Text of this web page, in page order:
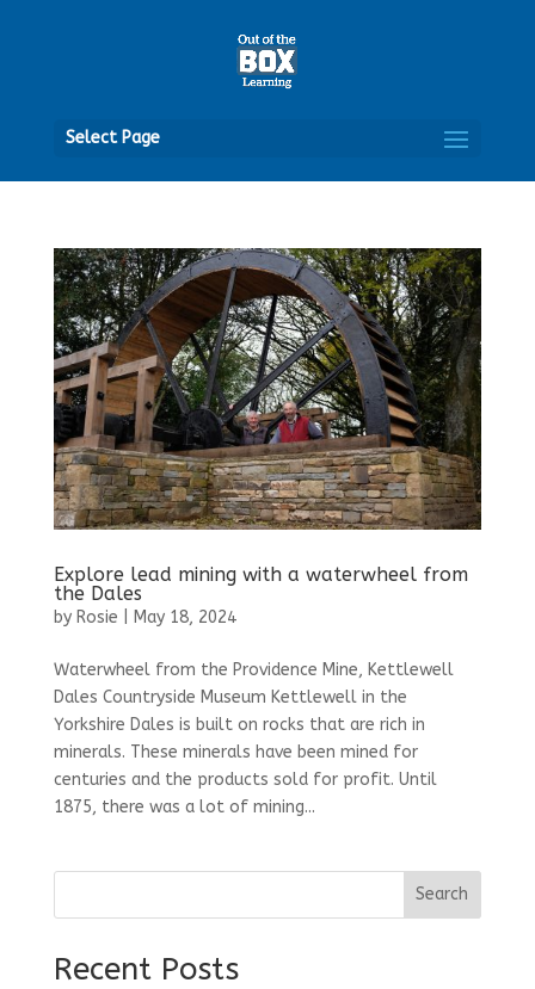
Select Page
Explore lead mining with a waterwheel from
the Dales
by Rosie May 18, 2024
Waterwheel from the Providence Mine, Kettlewell
Dales Countryside Museum Kettlewell in the
Yorkshire Dales is built on rocks that are rich in
minerals. These minerals have been mined for
centuries and the products sold for profit. Until
1875, there was a lot of mining...
Search
Recent Posts